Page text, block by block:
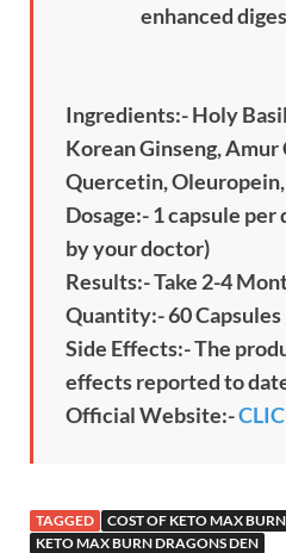
enhanced
Ingredients:- Holy
Korean Ginseng, Amur
Quercetin,
Dosage:- 1 capsule
by your doctor)
Results:- Take 2-4
Quantity:- 60 Capsules
Side Effects:- The
effects reported to
Official Website:-
TAGGED
COST OF KETO MAX
KETO MAX BURN DRAGONS DEN